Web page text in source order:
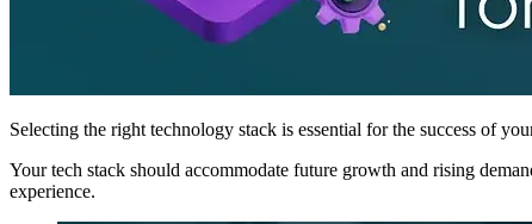
Selecting the right technology stack is essential for the success of
Your tech stack should accommodate future growth and rising
experience.